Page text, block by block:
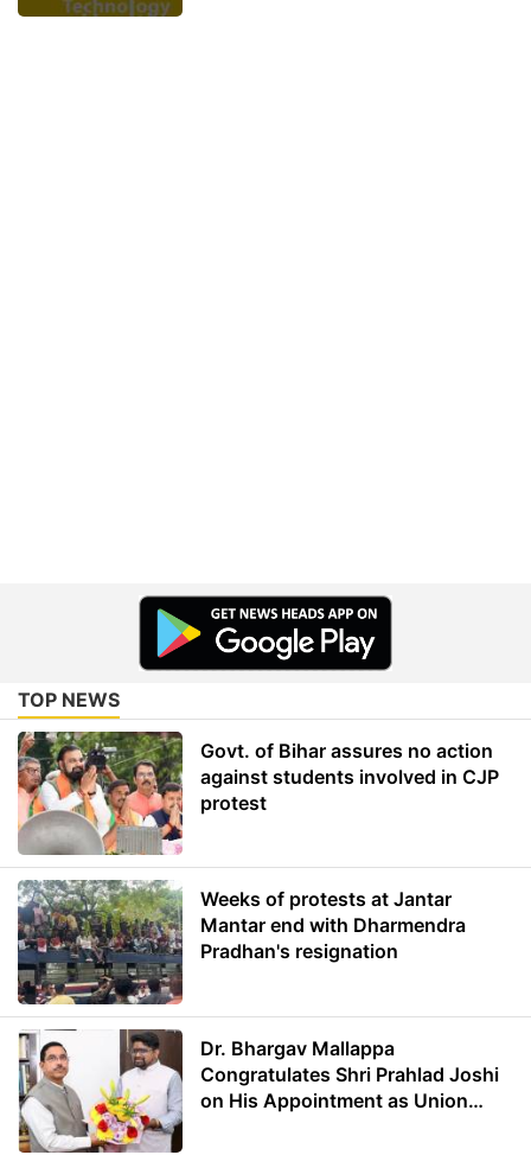
TOP NEWS
Govt. of Bihar assures no action
against students involved in CJP
protest
Weeks of protests at Jantar
Mantar end with Dharmendra
Pradhan's resignation
Dr. Bhargav Mallappa
Congratulates Shri Prahlad Joshi
on His Appointment as Union